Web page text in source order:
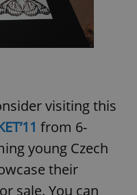
visiting this
from 6-
young Czech
their
sale. You can